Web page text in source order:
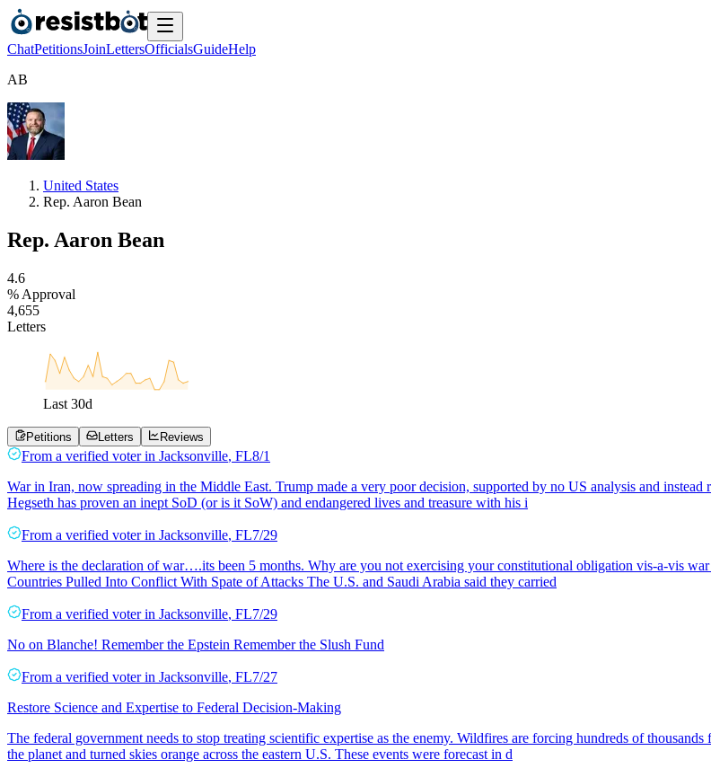
ChatPetitionsJoinLettersOfficialsGuideHelp
AB
United States
Rep. Aaron Bean
Rep. Aaron Bean
4.6
% Approval
4,655
Letters
Last 30d
Petitions Letters Reviews
From a verified voter in Jacksonville, FL8/1
War in Iran, now spreading in the Middle East. Trump made a very poor decision, supported by no US analysis and
Hegseth has proven an inept SoD (or is it SoW) and endangered lives and treasure with his i
From a verified voter in Jacksonville, FL7/29
Where is the declaration of war….its been 5 months. Why are you not exercising your constitutional obligation vis-a-vis
Countries Pulled Into Conflict With Spate of Attacks The U.S. and Saudi Arabia said they carried
From a verified voter in Jacksonville, FL7/29
No on Blanche! Remember the Epstein Remember the Slush Fund
From a verified voter in Jacksonville, FL7/27
Restore Science and Expertise to Federal Decision-Making
The federal government needs to stop treating scientific expertise as the enemy. Wildfires are forcing hundreds of
the planet and turned skies orange across the eastern U.S. These events were forecast in d